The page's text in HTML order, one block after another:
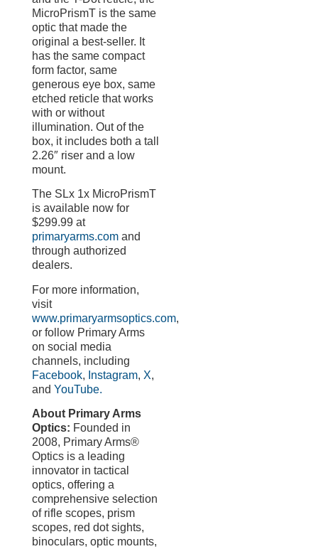
MicroPrismT is the same
optic that made the
original a best-seller. It
has the same compact
form factor, same
generous eye box, same
etched reticle that works
with or without
illumination. Out of the
box, it includes both a tall
2.26″ riser and a low
mount.
The SLx 1x MicroPrismT
is available now for
$299.99 at
primaryarms.com and
through authorized
dealers.
For more information,
visit
www.primaryarmsoptics.com,
or follow Primary Arms
on social media
channels, including
Facebook, Instagram, X,
and YouTube.
About Primary Arms
Optics: Founded in
2008, Primary Arms®
Optics is a leading
innovator in tactical
optics, offering a
comprehensive selection
of rifle scopes, prism
scopes, red dot sights,
binoculars, optic mounts,